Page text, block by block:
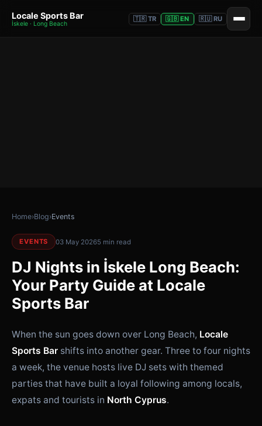
Locale Sports Bar
İskele · Long Beach
🇹🇷 TR 🇬🇧 EN 🇷🇺 RU
Home›Blog›Events
EVENTS 03 May 20265 min read
DJ Nights in İskele Long Beach:
Your Party Guide at Locale
Sports Bar
When the sun goes down over Long Beach, Locale
Sports Bar shifts into another gear. Three to four nights
a week, the venue hosts live DJ sets with themed
parties that have built a loyal following among locals,
expats and tourists in North Cyprus.